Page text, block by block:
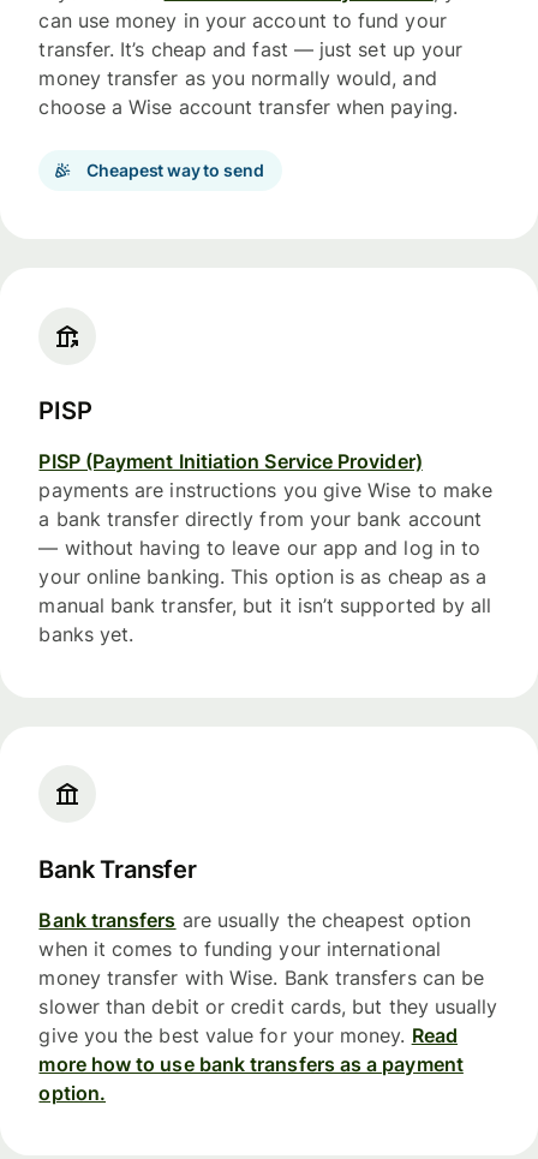
can use money in your account to fund your
transfer. It’s cheap and fast — just set up your
money transfer as you normally would, and
choose a Wise account transfer when paying.
Cheapest way to send
PISP
PISP (Payment Initiation Service Provider)
payments are instructions you give Wise to make
a bank transfer directly from your bank account
— without having to leave our app and log in to
your online banking. This option is as cheap as a
manual bank transfer, but it isn’t supported by all
banks yet.
Bank Transfer
Bank transfers are usually the cheapest option
when it comes to funding your international
money transfer with Wise. Bank transfers can be
slower than debit or credit cards, but they usually
give you the best value for your money. Read
more how to use bank transfers as a payment
option.